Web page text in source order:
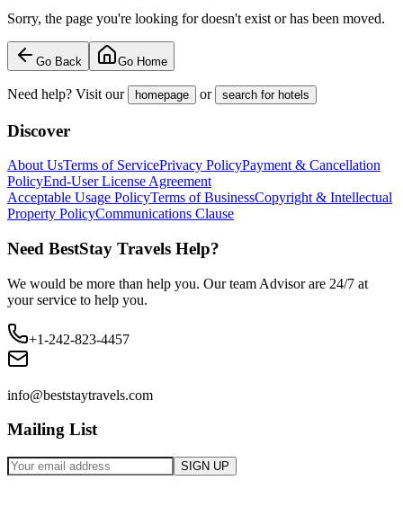
Sorry, the page you're looking for doesn't exist or has been moved.
Go Back Go Home
Need help? Visit our homepage or search for hotels
Discover
About UsTerms of ServicePrivacy PolicyPayment & Cancellation
PolicyEnd-User License Agreement
Acceptable Usage PolicyTerms of BusinessCopyright & Intellectual
Property PolicyCommunications Clause
Need BestStay Travels Help?
We would be more than help you. Our team Advisor are 24/7 at
your service to help you.
+1-242-823-4457
info@beststaytravels.com
Mailing List
SIGN UP